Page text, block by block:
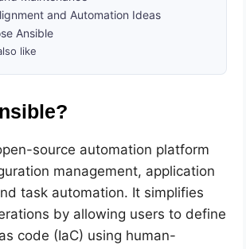
and Automation Ideas
Ansible
like
source automation platform
management, application
task automation. It simplifies
by allowing users to define
code (IaC) using human-